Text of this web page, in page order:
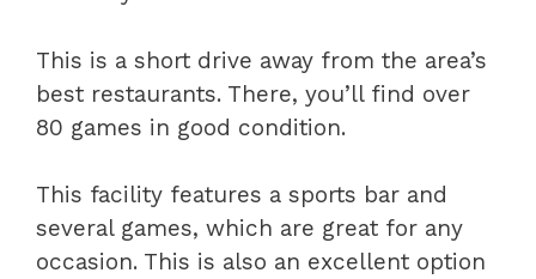
This is a short drive away from the area’s
best restaurants. There, you’ll find over
80 games in good condition.
This facility features a sports bar and
several games, which are great for any
occasion. This is also an excellent option